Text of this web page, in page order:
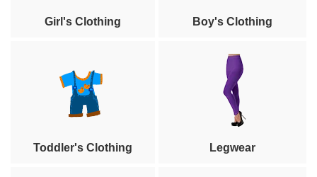
Girl's Clothing Boy's Clothing
Toddler's Clothing Legwear